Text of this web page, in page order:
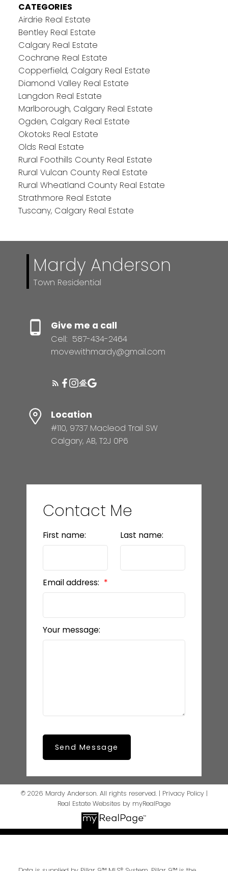
CATEGORIES
Airdrie Real Estate
Bentley Real Estate
Calgary Real Estate
Cochrane Real Estate
Copperfield, Calgary Real Estate
Diamond Valley Real Estate
Langdon Real Estate
Marlborough, Calgary Real Estate
Ogden, Calgary Real Estate
Okotoks Real Estate
Olds Real Estate
Rural Foothills County Real Estate
Rural Vulcan County Real Estate
Rural Wheatland County Real Estate
Strathmore Real Estate
Tuscany, Calgary Real Estate
Mardy Anderson
Town Residential
Give me a call
Cell: 587-434-2464
movewithmardy@gmail.com
Location
#110, 9737 Macleod Trail SW
Calgary, AB, T2J 0P6
Contact Me
First name: Last name:
Email address:
Your message:
Send Message
© 2026 Mardy Anderson. All rights reserved. | Privacy Policy|
Real Estate Websites by myRealPage